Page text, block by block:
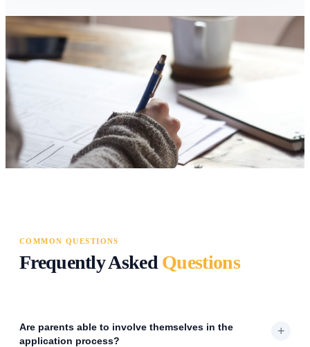
COMMON QUESTIONS
Frequently Asked Questions
Are parents able to involve themselves in the
application process?
+